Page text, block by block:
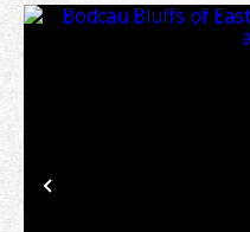
Previous